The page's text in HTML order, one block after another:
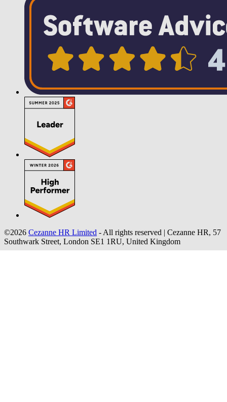
©2026 Cezanne HR Limited - All rights reserved | Cezanne HR, 57
Southwark Street, London SE1 1RU, United Kingdom